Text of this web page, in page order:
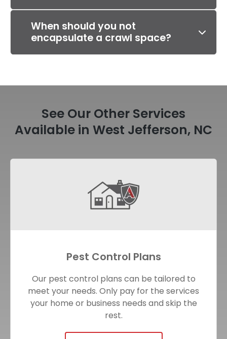
When should you not
encapsulate a crawl space?
See Our Other Services
Available in West Jefferson, NC
Pest Control Plans
Our pest control plans can be tailored to
meet your needs. Only pay for the services
your home or business needs and skip the
rest.